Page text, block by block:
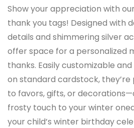
Show your appreciation with
thank you tags! Designed with
details and shimmering silver
offer space for a personalized
thanks. Easily customizable
on standard cardstock,
to favors, gifts, or
frosty touch to your winter
your child’s winter birthday